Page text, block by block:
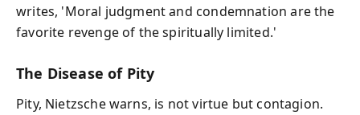
writes, 'Moral judgment and condemnation are the
favorite revenge of the spiritually limited.'
The Disease of Pity
Pity, Nietzsche warns, is not virtue but contagion.